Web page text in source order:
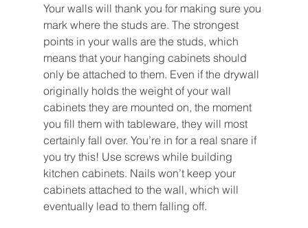
Your walls will thank you for making sure you
mark where the studs are. The strongest
points in your walls are the studs, which
means that your hanging cabinets should
only be attached to them. Even if the drywall
originally holds the weight of your wall
cabinets they are mounted on, the moment
you fill them with tableware, they will most
certainly fall over. You’re in for a real snare if
you try this! Use screws while building
kitchen cabinets. Nails won’t keep your
cabinets attached to the wall, which will
eventually lead to them falling off.